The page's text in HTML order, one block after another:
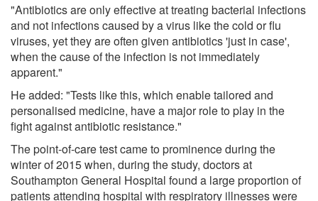
"Antibiotics are only effective at treating bacterial infections
and not infections caused by a virus like the cold or flu
viruses, yet they are often given antibiotics 'just in case',
when the cause of the infection is not immediately
apparent."
He added: "Tests like this, which enable tailored and
personalised medicine, have a major role to play in the
fight against antibiotic resistance."
The point-of-care test came to prominence during the
winter of 2015 when, during the study, doctors at
Southampton General Hospital found a large proportion of
patients attending hospital with respiratory illnesses were